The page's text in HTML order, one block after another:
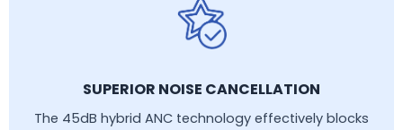
SUPERIOR NOISE CANCELLATION
The 45dB hybrid ANC technology effectively blocks